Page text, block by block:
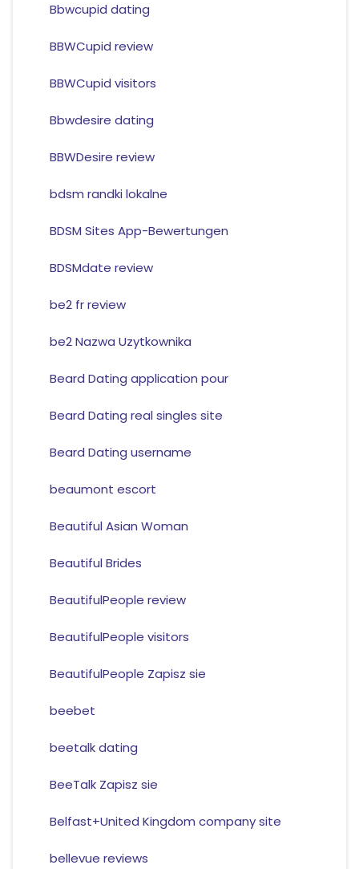
Bbwcupid dating
BBWCupid review
BBWCupid visitors
Bbwdesire dating
BBWDesire review
bdsm randki lokalne
BDSM Sites App-Bewertungen
BDSMdate review
be2 fr review
be2 Nazwa Uzytkownika
Beard Dating application pour
Beard Dating real singles site
Beard Dating username
beaumont escort
Beautiful Asian Woman
Beautiful Brides
BeautifulPeople review
BeautifulPeople visitors
BeautifulPeople Zapisz sie
beebet
beetalk dating
BeeTalk Zapisz sie
Belfast+United Kingdom company site
bellevue reviews